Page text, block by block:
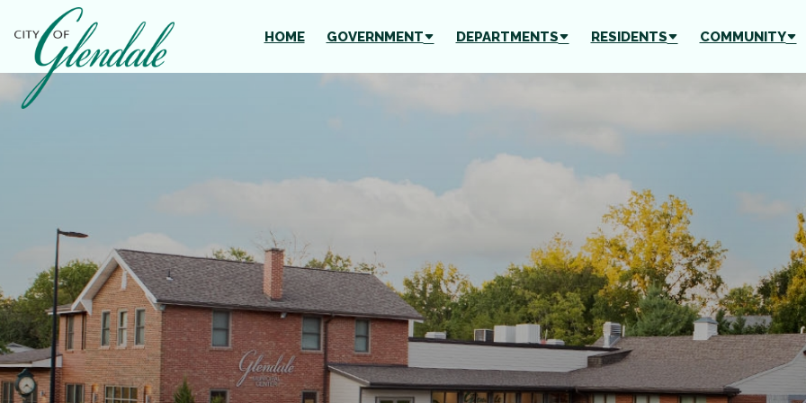
Skip to main content HOME GOVERNMENT DEPARTMENTS RESIDENTS COMMUNITY